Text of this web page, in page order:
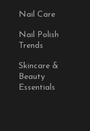
Nail Care
Nail Polish
Trends
Skincare &
Beauty
Essentials